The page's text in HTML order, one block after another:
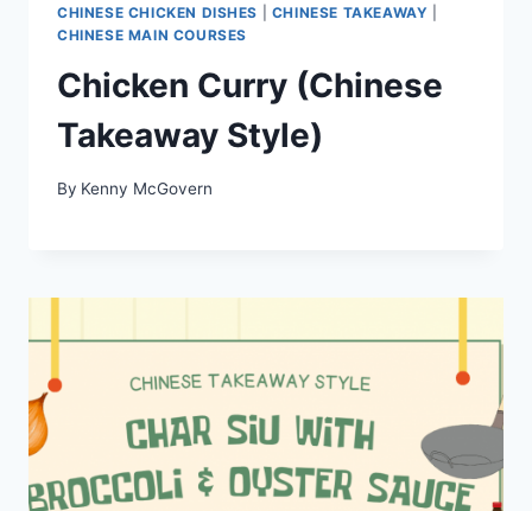
CHINESE CHICKEN DISHES CHINESE TAKEAWAY
CHINESE MAIN COURSES
Chicken Curry (Chinese
Takeaway Style)
By Kenny McGovern